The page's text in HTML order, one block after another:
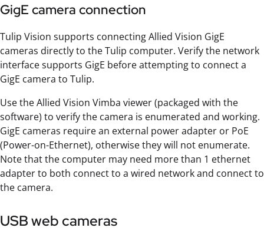
GigE camera connection
Tulip Vision supports connecting Allied Vision GigE
cameras directly to the Tulip computer. Verify the network
interface supports GigE before attempting to connect a
GigE camera to Tulip.
Use the Allied Vision Vimba viewer (packaged with the
software) to verify the camera is enumerated and working.
GigE cameras require an external power adapter or PoE
(Power-on-Ethernet), otherwise they will not enumerate.
Note that the computer may need more than 1 ethernet
adapter to both connect to a wired network and connect to
the camera.
USB web cameras